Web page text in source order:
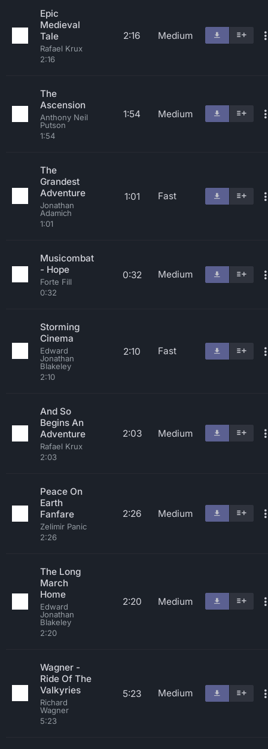
Epic
Medieval
Tale
Rafael Krux
2:16
2:16 Medium
The
Ascension
Anthony Neil
Putson
1:54
1:54 Medium
The
Grandest
Adventure
Jonathan
Adamich
1:01
1:01 Fast
Musicombat
- Hope
Forte Fill
0:32
0:32 Medium
Storming
Cinema
Edward
Jonathan
Blakeley
2:10
2:10 Fast
And So
Begins An
Adventure
Rafael Krux
2:03
2:03 Medium
Peace On
Earth
Fanfare
Zelimir Panic
2:26
2:26 Medium
The Long
March
Home
Edward
Jonathan
Blakeley
2:20
2:20 Medium
Wagner -
Ride Of The
Valkyries
Richard
Wagner
5:23
5:23 Medium